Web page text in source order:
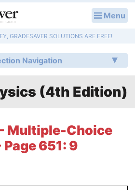
Menu
GRADESAVER SOLUTIONS ARE FREE!
Navigation
(4th Edition)
Multiple-Choice
651: 9
Q & A
Lesson Plans
Literature Essays
Textbook Answers